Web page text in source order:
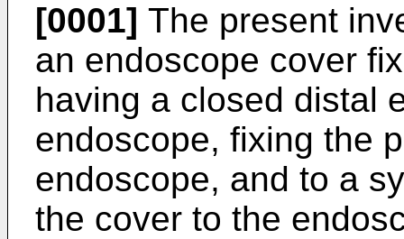
[0001] The present
an endoscope cover
having a closed distal
endoscope, fixing the
endoscope, and to a
the cover to the